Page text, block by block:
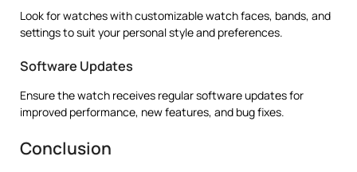
Look for watches with customizable watch faces, bands, and
settings to suit your personal style and preferences.
Software Updates
Ensure the watch receives regular software updates for
improved performance, new features, and bug fixes.
Conclusion